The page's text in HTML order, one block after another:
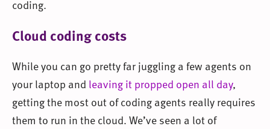
coding.
Cloud coding costs
While you can go pretty far juggling a few agents on
your laptop and leaving it propped open all day,
getting the most out of coding agents really requires
them to run in the cloud. We’ve seen a lot of